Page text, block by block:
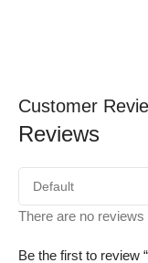
Customer
Reviews
There are no reviews
Be the first to review